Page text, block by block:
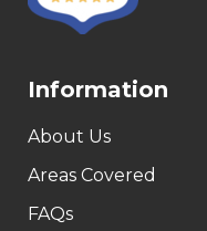
Information
About Us
Areas Covered
FAQs